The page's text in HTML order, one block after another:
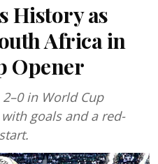
History as
Africa in
Opener
in World Cup
goals and a red-